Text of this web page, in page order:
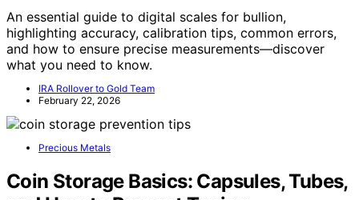
An essential guide to digital scales for bullion,
highlighting accuracy, calibration tips, common errors,
and how to ensure precise measurements—discover
what you need to know.
IRA Rollover to Gold Team
February 22, 2026
Precious Metals
Coin Storage Basics: Capsules, Tubes,